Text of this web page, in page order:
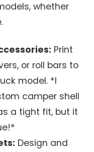
whether
Print
or roll bars to
model. *I
camper shell
a tight fit, but it
Design and